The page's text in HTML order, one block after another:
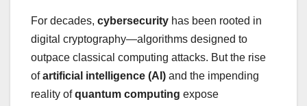
For decades, cybersecurity has been rooted in
digital cryptography—algorithms designed to
outpace classical computing attacks. But the rise
ofartificial intelligence (AI) and the impending
reality ofquantum computing expose